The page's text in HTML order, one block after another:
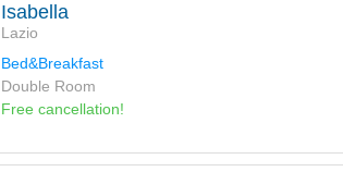
Isabella
Lazio
Bed&Breakfast
Double Room
Free cancellation!